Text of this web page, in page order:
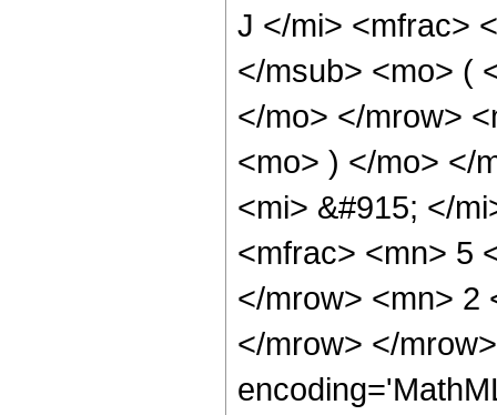
J </mi> <mfrac>
</msub> <mo> (
</mo> </mrow>
<mo> ) </mo> </
<mi> &#915; </
<mfrac> <mn> 5
</mrow> <mn> 2
</mrow> </